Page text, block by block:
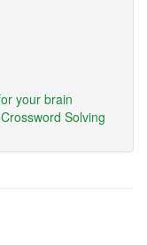
your brain
Solving